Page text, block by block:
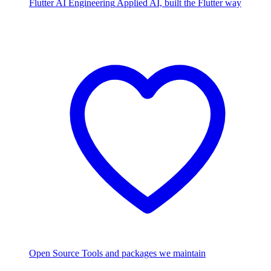
Flutter AI Engineering Applied AI, built the Flutter way
Open Source Tools and packages we maintain